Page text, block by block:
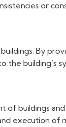
or
By
building’s
buildings
execution of